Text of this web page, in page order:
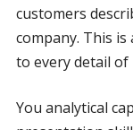
customers
company. This
to every detail of
You analytical